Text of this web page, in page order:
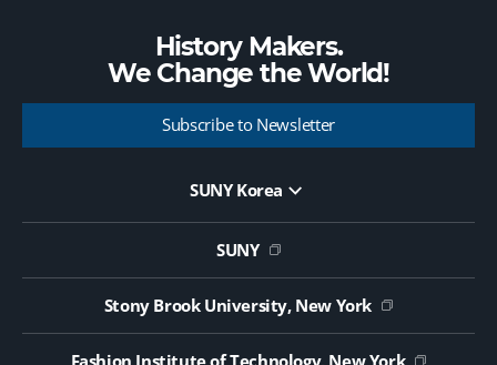
History Makers.
We Change theWorld!
Subscribe to Newsletter
SUNY Korea
Website Update Request Form
Jobs
SUNY
Stony Brook University, New York
Fashion Institute of Technology, New York